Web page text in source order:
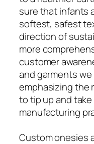
sure that infants
softest, safest
direction of
more
customer
and garments
emphasizing the
to tip up and
manufacturing
Custom onesies